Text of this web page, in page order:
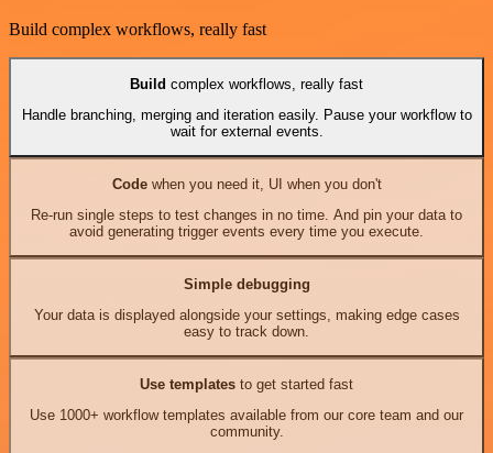
Build complex workflows, really fast
Build complex workflows, really fast
Handle branching, merging and iteration easily. Pause your workflow to
wait for external events.
Codewhen you need it, UI when you don't
Re-run single steps to test changes in no time. And pin your data to
avoid generating trigger events every time you execute.
Simple debugging
Your data is displayed alongside your settings, making edge cases
easy to track down.
Use templates to get started fast
Use 1000+ workflow templates available from our core team and our
community.